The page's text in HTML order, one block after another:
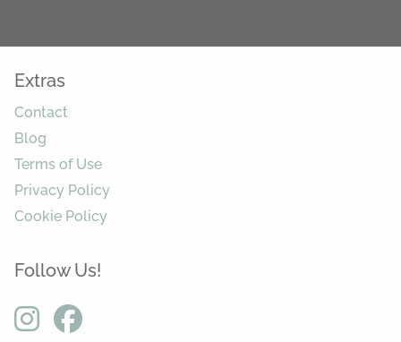
Follow Us!
Extras
Contact
Blog
Terms of Use
Privacy Policy
Cookie Policy